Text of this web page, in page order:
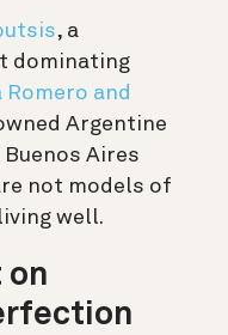
, a
dominating
Romero and
Argentine
Aires
not models of
well.
on